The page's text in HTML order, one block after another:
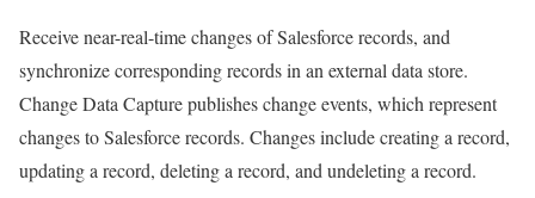
Receive near-real-time changes of Salesforce records, and
synchronize corresponding records in an external data store.
Change Data Capture publishes change events, which represent
changes to Salesforce records. Changes include creating a record,
updating a record, deleting a record, and undeleting a record.